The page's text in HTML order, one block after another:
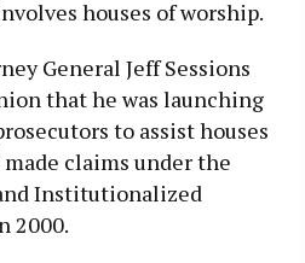
houses of worship.
General Jeff Sessions
that he was launching
to assist houses
claims under the
Institutionalized
2000.